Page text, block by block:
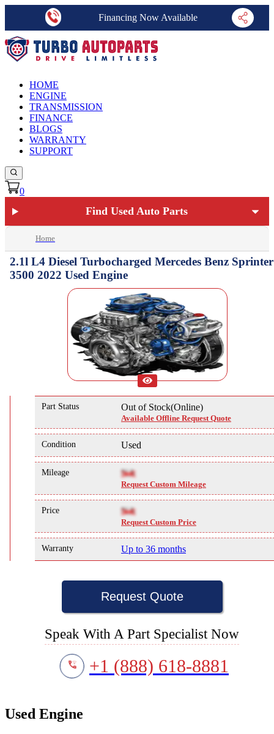
Financing Now Available
HOME
ENGINE
TRANSMISSION
FINANCE
BLOGS
WARRANTY
SUPPORT
0
Find Used Auto Parts
Home
2.1l L4 Diesel Turbocharged Mercedes Benz Sprinter
3500 2022 Used Engine
Part Status Out of Stock(Online)
Available Offline Request Quote
Condition Used
Mileage NA
Request Custom Mileage
Price NA
Request Custom Price
Warranty Up to 36 months
Request Quote
Speak With A Part Specialist Now
+1 (888) 618-8881
Used Engine